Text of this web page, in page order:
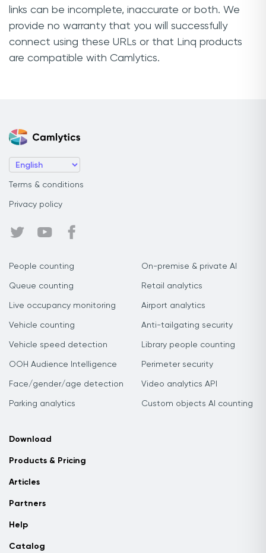
links can be incomplete, inaccurate or both. We
provide no warranty that you will successfully
connect using these URLs or that Linq products
are compatible with Camlytics.
Terms & conditions
Privacy policy
People counting
Queue counting
Live occupancy monitoring
Vehicle counting
Vehicle speed detection
OOH Audience Intelligence
Face/gender/age detection
Parking analytics
On-premise & private AI
Retail analytics
Airport analytics
Anti-tailgating security
Library people counting
Perimeter security
Video analytics API
Custom objects AI counting
Download
Products & Pricing
Articles
Partners
Help
Catalog